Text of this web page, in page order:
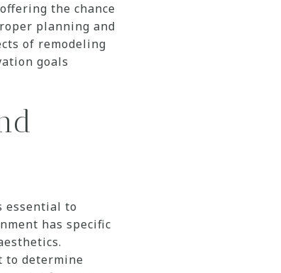
the chance
planning and
of remodeling
goals
essential to
has specific
to determine